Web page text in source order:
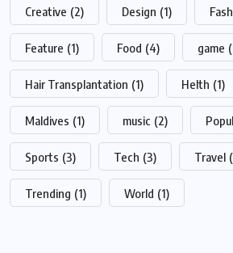
Creative (2) Design (1)
Feature (1) Food (4) game
Hair Transplantation (1) Helth (1)
Maldives (1) music (2)
Sports (3) Tech (3) Travel
Trending (1) World (1)